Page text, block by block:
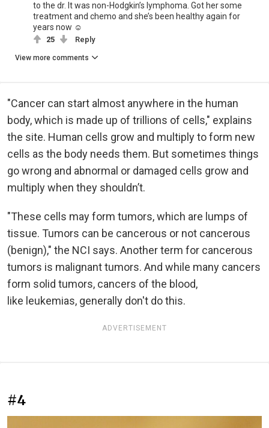
to the dr. It was non-Hodgkin’s lymphoma. Got her some
treatment and chemo and she’s been healthy again for
years now ☺️
25 Reply
View more comments
"Cancer can start almost anywhere in the human
body, which is made up of trillions of cells," explains
the site. Human cells grow and multiply to form new
cells as the body needs them. But sometimes things
go wrong and abnormal or damaged cells grow and
multiply when they shouldn’t.
"These cells may form tumors, which are lumps of
tissue. Tumors can be cancerous or not cancerous
(benign)," the NCI says. Another term for cancerous
tumors is malignant tumors. And while many cancers
form solid tumors, cancers of the blood,
like leukemias, generally don't do this.
ADVERTISEMENT
#4